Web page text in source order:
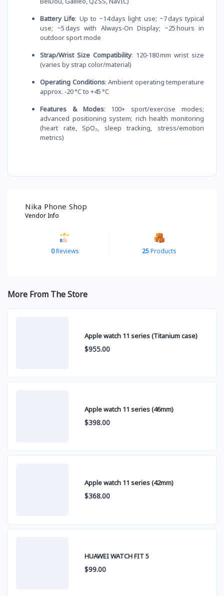
Battery Life: Up to ~14 days light use; ~7 days typical
use; ~5 days with Always‑On Display; ~25 hours in
outdoor sport mode
Strap/Wrist Size Compatibility: 120‑180 mm wrist size
(varies by strap color/material)
Operating Conditions: Ambient operating temperature
approx. ‑20 °C to +45 °C
Features & Modes: 100+ sport/exercise modes;
advanced positioning system; rich health monitoring
(heart rate, SpO₂, sleep tracking, stress/emotion
metrics)
Nika Phone Shop
Vendor Info
0Reviews 25Products
More From The Store
Apple watch 11 series (Titanium case)
$955.00
Apple watch 11 series (46mm)
$398.00
Apple watch 11 series (42mm)
$368.00
HUAWEI WATCH FIT 5
$99.00